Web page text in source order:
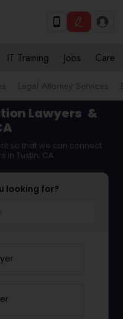
IT Training Jobs Care
Legal Attorney Services
Lawyers &
so that we can connect
in Tustin, CA
looking for?